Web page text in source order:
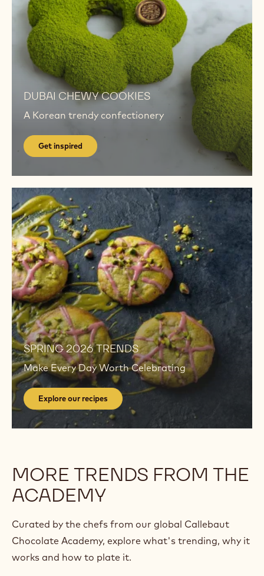
Our report uncovers key trends chefs need.
Download now
DUBAI​ CHEWY COOKIES
A Korean trendy confectionery
Get inspired
Get
inspired
Get
SPRING 2026 TRENDS
Explore our recipes
Explore
our
Explore
our
recipes